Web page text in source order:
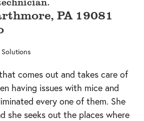
, PA 19081
Solutions
comes out and takes care of
having issues with mice and
every one of them. She
she seeks out the places where